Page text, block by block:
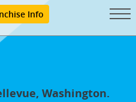
Info
Washington.